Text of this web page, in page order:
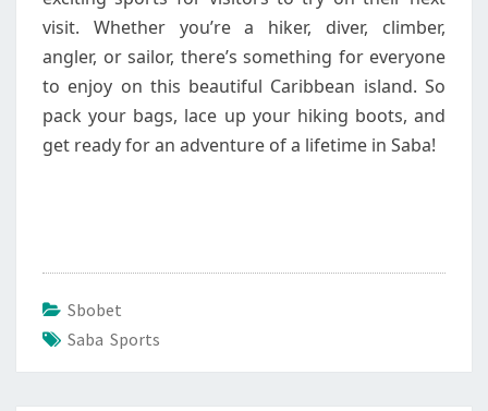
visit. Whether you’re a hiker, diver, climber,
angler, or sailor, there’s something for everyone
to enjoy on this beautiful Caribbean island. So
pack your bags, lace up your hiking boots, and
get ready for an adventure of a lifetime in Saba!
Sbobet
Saba Sports